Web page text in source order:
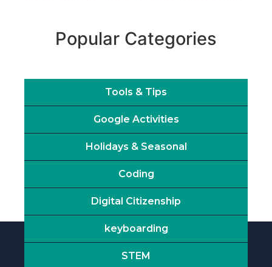
Popular Categories
Tools & Tips
Google Activities
Holidays & Seasonal
Coding
Digital Citizenship
keyboarding
STEM